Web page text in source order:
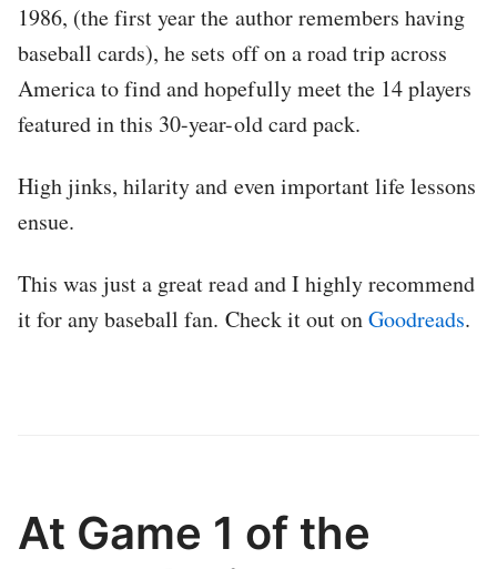
1986, (the first year the author remembers having
baseball cards), he sets off on a road trip across
America to find and hopefully meet the 14 players
featured in this 30-year-old card pack.
High jinks, hilarity and even important life lessons
ensue.
This was just a great read and I highly recommend
it for any baseball fan. Check it out onGoodreads.
At Game 1 of the